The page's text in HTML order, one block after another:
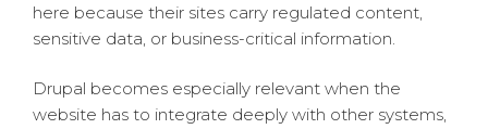
here because their sites carry regulated content,
sensitive data, or business-critical information.
Drupal becomes especially relevant when the
website has to integrate deeply with other systems,